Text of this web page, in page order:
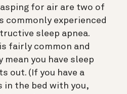
for air are two of
commonly experienced
sleep apnea.
fairly common and
mean you have sleep
out. (If you have a
in the bed with you,